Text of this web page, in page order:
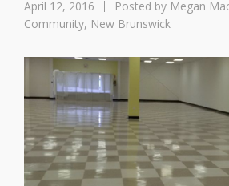
April 12, 2016 Posted by Megan
Community, New Brunswick